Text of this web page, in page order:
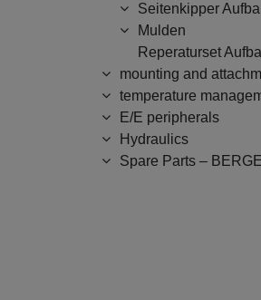
Seitenkipper
Mulden
Reperaturset
mounting and
temperature
E/E peripherals
Hydraulics
Spare Parts –